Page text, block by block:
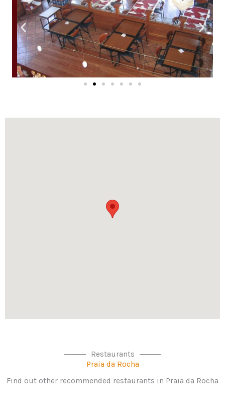
Restaurants
Praia da Rocha
Find out other recommended restaurants in Praia da Rocha